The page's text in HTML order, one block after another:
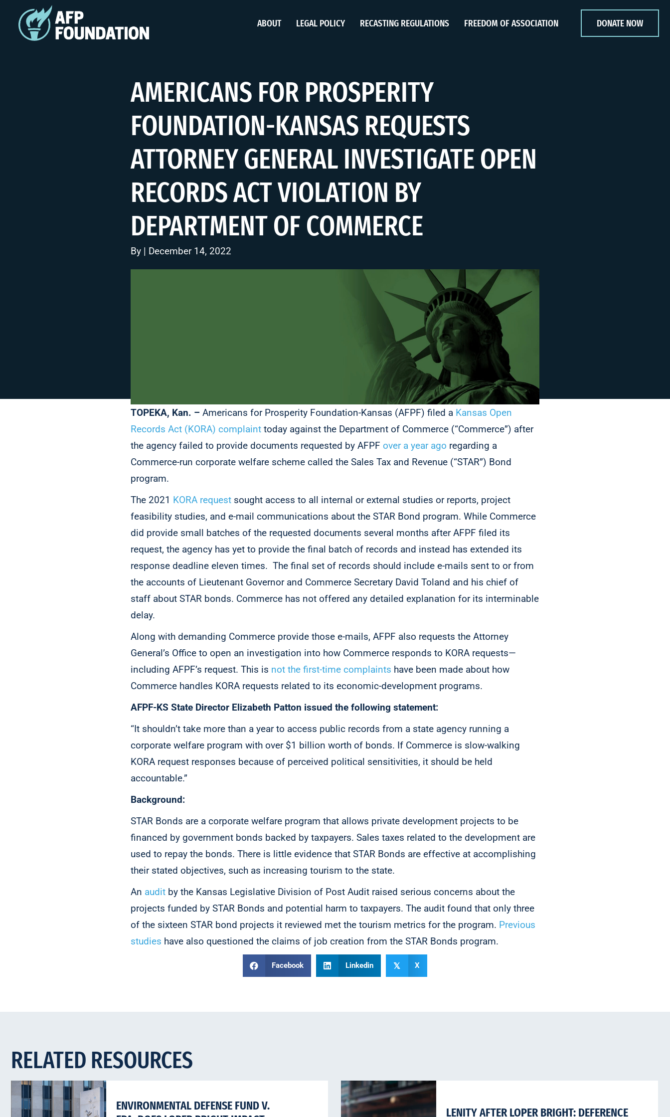
ABOUT LEGAL POLICY RECASTING REGULATIONS FREEDOM OF ASSOCIATION DONATE NOW
AMERICANS FOR PROSPERITY
FOUNDATION-KANSAS REQUESTS
ATTORNEY GENERAL INVESTIGATE OPEN
RECORDS ACT VIOLATION BY
DEPARTMENT OF COMMERCE
By | December 14, 2022
TOPEKA, Kan. – Americans for Prosperity Foundation-Kansas (AFPF) filed a Kansas Open
Records Act (KORA) complaint today against the Department of Commerce (“Commerce”) after
the agency failed to provide documents requested by AFPF over a year ago regarding a
Commerce-run corporate welfare scheme called the Sales Tax and Revenue (“STAR”) Bond
program.
The 2021 KORA request sought access to all internal or external studies or reports, project
feasibility studies, and e-mail communications about the STAR Bond program. While Commerce
did provide small batches of the requested documents several months after AFPF filed its
request, the agency has yet to provide the final batch of records and instead has extended its
response deadline eleven times. The final set of records should include e-mails sent to or from
the accounts of Lieutenant Governor and Commerce Secretary David Toland and his chief of
staff about STAR bonds. Commerce has not offered any detailed explanation for its interminable
delay.
Along with demanding Commerce provide those e-mails, AFPF also requests the Attorney
General’s Office to open an investigation into how Commerce responds to KORA requests—
including AFPF’s request. This is not the first-time complaints have been made about how
Commerce handles KORA requests related to its economic-development programs.
AFPF-KS State Director Elizabeth Patton issued the following statement:
“It shouldn’t take more than a year to access public records from a state agency running a
corporate welfare program with over $1 billion worth of bonds. If Commerce is slow-walking
KORA request responses because of perceived political sensitivities, it should be held
accountable.”
Background:
STAR Bonds are a corporate welfare program that allows private development projects to be
financed by government bonds backed by taxpayers. Sales taxes related to the development are
used to repay the bonds. There is little evidence that STAR Bonds are effective at accomplishing
their stated objectives, such as increasing tourism to the state.
An audit by the Kansas Legislative Division of Post Audit raised serious concerns about the
projects funded by STAR Bonds and potential harm to taxpayers. The audit found that only three
of the sixteen STAR bond projects it reviewed met the tourism metrics for the program. Previous
studies have also questioned the claims of job creation from the STAR Bonds program.
Facebook Linkedin 𝕏 X
RELATED RESOURCES
ENVIRONMENTAL DEFENSE FUND V.
LENITY AFTER LOPER BRIGHT: DEFERENCE